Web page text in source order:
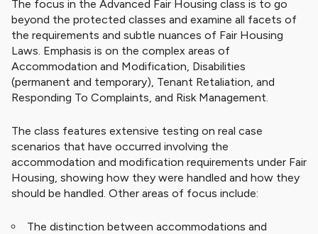
The focus in the Advanced Fair Housing class is to go
beyond the protected classes and examine all facets of
the requirements and subtle nuances of Fair Housing
Laws. Emphasis is on the complex areas of
Accommodation and Modification, Disabilities
(permanent and temporary), Tenant Retaliation, and
Responding To Complaints, and Risk Management.
The class features extensive testing on real case
scenarios that have occurred involving the
accommodation and modification requirements under Fair
Housing, showing how they were handled and how they
should be handled. Other areas of focus include:
The distinction between accommodations and